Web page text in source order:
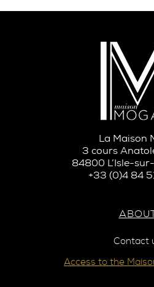
La Maison
3 cours
84800 L’Isle-
+33 (0)4 84
Contact
Access to the